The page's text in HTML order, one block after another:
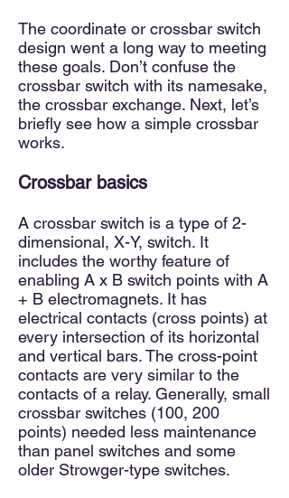
The coordinate or crossbar switch
design went a long way to meeting
these goals. Don’t confuse the
crossbar switch with its namesake,
the crossbar exchange. Next, let’s
briefly see how a simple crossbar
works.
Crossbar basics
A crossbar switch is a type of 2-
dimensional, X-Y, switch. It
includes the worthy feature of
enabling A x B switch points with A
+ B electromagnets. It has
electrical contacts (cross points) at
every intersection of its horizontal
and vertical bars. The cross-point
contacts are very similar to the
contacts of a relay. Generally, small
crossbar switches (100, 200
points) needed less maintenance
than panel switches and some
older Strowger-type switches.